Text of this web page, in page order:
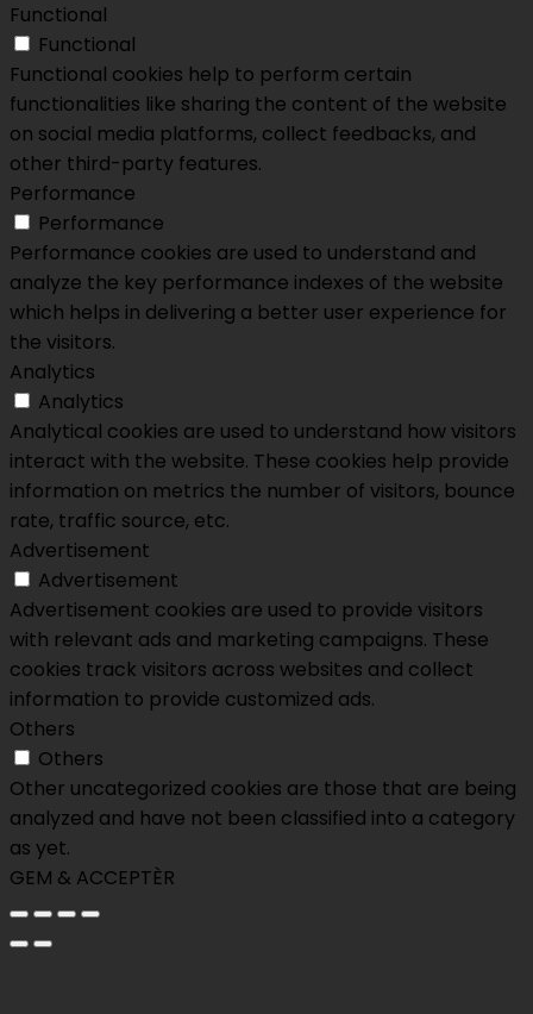
Functional
Functional
Functional cookies help to perform certain
functionalities like sharing the content of the website
on social media platforms, collect feedbacks, and
other third-party features.
Performance
Performance
Performance cookies are used to understand and
analyze the key performance indexes of the website
which helps in delivering a better user experience for
the visitors.
Analytics
Analytics
Analytical cookies are used to understand how visitors
interact with the website. These cookies help provide
information on metrics the number of visitors, bounce
rate, traffic source, etc.
Advertisement
Advertisement
Advertisement cookies are used to provide visitors
with relevant ads and marketing campaigns. These
cookies track visitors across websites and collect
information to provide customized ads.
Others
Others
Other uncategorized cookies are those that are being
analyzed and have not been classified into a category
as yet.
GEM & ACCEPTÈR